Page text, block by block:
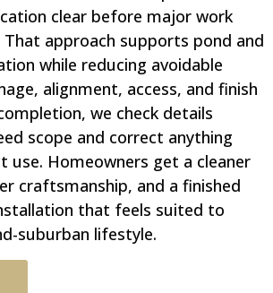
clear before major work
approach supports pond and
while reducing avoidable
alignment, access, and finish
we check details
scope and correct anything
use. Homeowners get a cleaner
craftsmanship, and a finished
that feels suited to
suburban lifestyle.